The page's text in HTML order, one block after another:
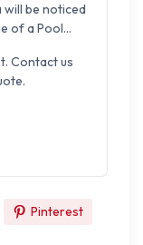
be noticed
of a Pool...
Contact us
Pinterest